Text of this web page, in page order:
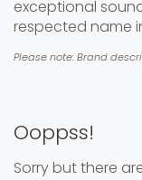
exceptional
respected name
Please note: Brand
Ooppss!
Sorry but there